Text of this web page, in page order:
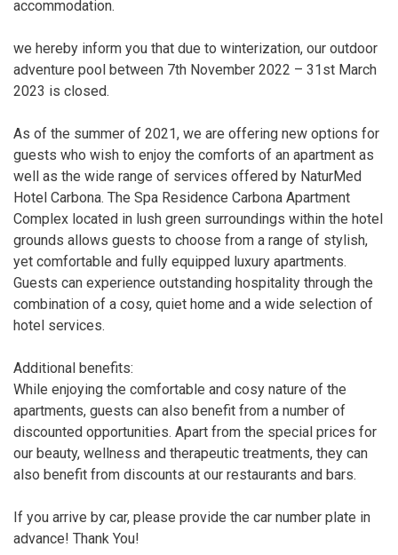
accommodation.
we hereby inform you that due to winterization, our outdoor
adventure pool between 7th November 2022 – 31st March
2023 is closed.
As of the summer of 2021, we are offering new options for
guests who wish to enjoy the comforts of an apartment as
well as the wide range of services offered by NaturMed
Hotel Carbona. The Spa Residence Carbona Apartment
Complex located in lush green surroundings within the hotel
grounds allows guests to choose from a range of stylish,
yet comfortable and fully equipped luxury apartments.
Guests can experience outstanding hospitality through the
combination of a cosy, quiet home and a wide selection of
hotel services.
Additional benefits:
While enjoying the comfortable and cosy nature of the
apartments, guests can also benefit from a number of
discounted opportunities. Apart from the special prices for
our beauty, wellness and therapeutic treatments, they can
also benefit from discounts at our restaurants and bars.
If you arrive by car, please provide the car number plate in
advance! Thank You!